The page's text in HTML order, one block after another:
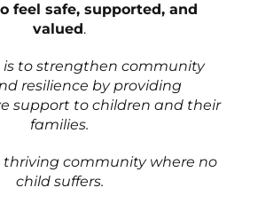
feel safe, supported, and
valued.
is to strengthen community
resilience by providing
support to children and their
families.
thriving community where no
child suffers.